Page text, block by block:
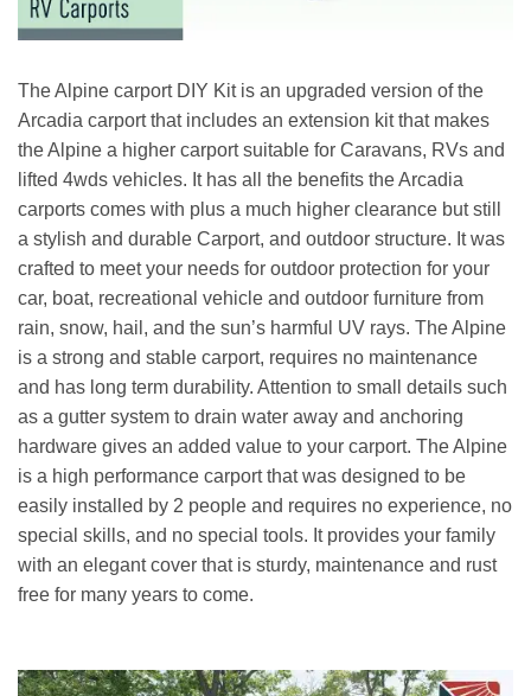
The Alpine carport DIY Kit is an upgraded version of the
Arcadia carport that includes an extension kit that makes
the Alpine a higher carport suitable for Caravans, RVs and
lifted 4wds vehicles. It has all the benefits the Arcadia
carports comes with plus a much higher clearance but still
a stylish and durable Carport, and outdoor structure. It was
crafted to meet your needs for outdoor protection for your
car, boat, recreational vehicle and outdoor furniture from
rain, snow, hail, and the sun’s harmful UV rays. The Alpine
is a strong and stable carport, requires no maintenance
and has long term durability. Attention to small details such
as a gutter system to drain water away and anchoring
hardware gives an added value to your carport. The Alpine
is a high performance carport that was designed to be
easily installed by 2 people and requires no experience, no
special skills, and no special tools. It provides your family
with an elegant cover that is sturdy, maintenance and rust
free for many years to come.